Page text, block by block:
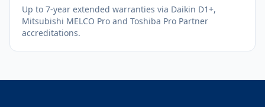
Up to 7-year extended warranties via Daikin D1+,
Mitsubishi MELCO Pro and Toshiba Pro Partner
accreditations.